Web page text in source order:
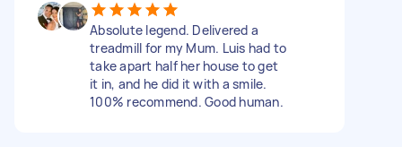
Absolute legend. Delivered a
treadmill for my Mum. Luis had to
take apart half her house to get
it in, and he did it with a smile.
100% recommend. Good human.